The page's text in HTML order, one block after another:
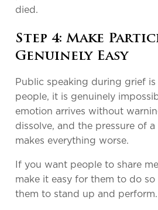
died.
Step 4: Make
Genuinely Easy
Public speaking during grief
people, it is genuinely
emotion arrives without
dissolve, and the pressure of
makes everything worse.
If you want people to share
make it easy for them to do
them to stand up and perform.